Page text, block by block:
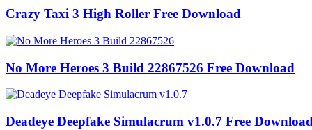
Crazy Taxi 3 High Roller Free Download
No More Heroes 3 Build 22867526 Free Download
Deadeye Deepfake Simulacrum v1.0.7 Free